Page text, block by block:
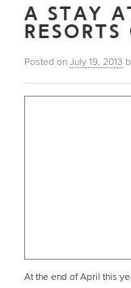
A STAY
Posted on July 19, 2013
At the end of April this